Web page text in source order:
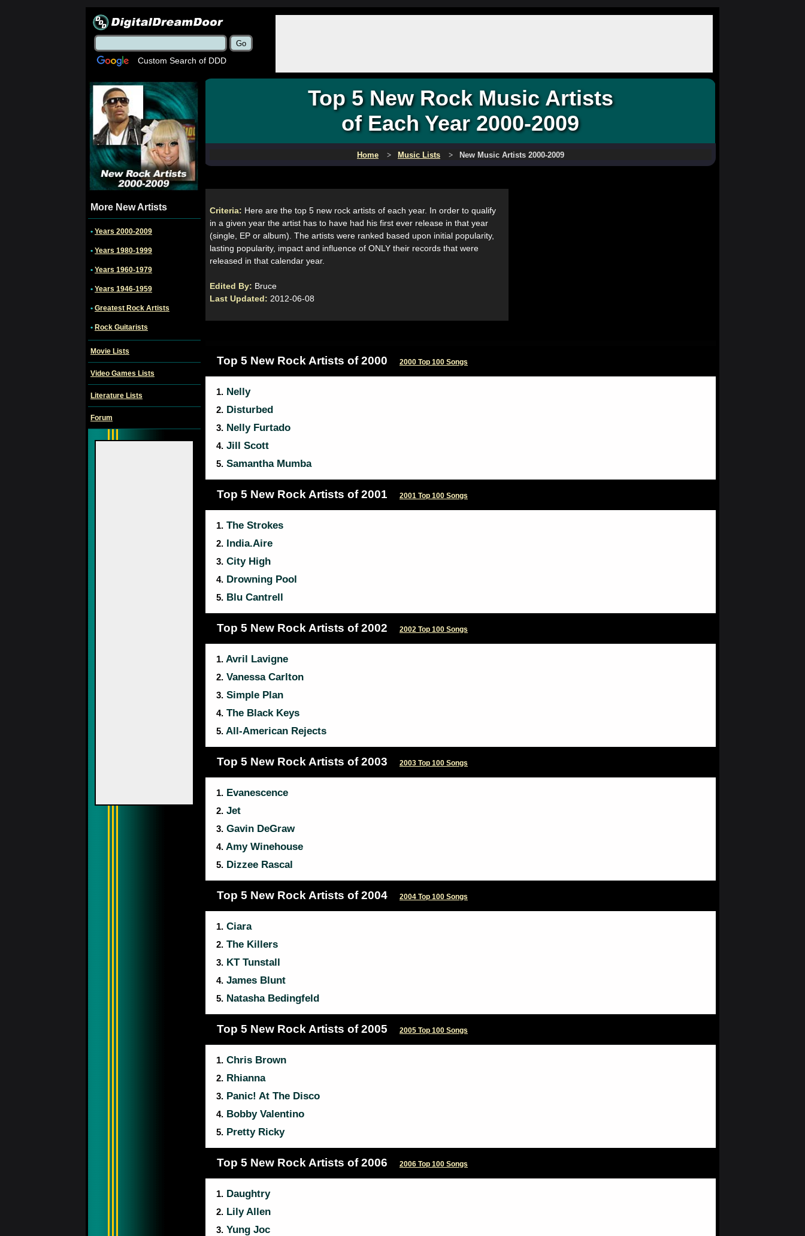
Custom Search of DDD
More New Artists
• Years 2000-2009
• Years 1980-1999
• Years 1960-1979
• Years 1946-1959
• Greatest Rock Artists
• Rock Guitarists
Movie Lists
Video Games Lists
Literature Lists
Forum
Top 5 New Rock Music Artists
of Each Year 2000-2009
Home Music Lists New Music Artists 2000-2009
Criteria: Here are the top 5 new rock artists of each year. In order to qualify
in a given year the artist has to have had his first ever release in that year
(single, EP or album). The artists were ranked based upon initial popularity,
lasting popularity, impact and influence of ONLY their records that were
released in that calendar year.
Edited By: Bruce
Last Updated: 2012-06-08
Top 5 New Rock Artists of 2000 2000 Top 100 Songs
1. Nelly
2. Disturbed
3. Nelly Furtado
4. Jill Scott
5. Samantha Mumba
Top 5 New Rock Artists of 2001 2001 Top 100 Songs
1. The Strokes
2. India.Aire
3. City High
4. Drowning Pool
5. Blu Cantrell
Top 5 New Rock Artists of 2002 2002 Top 100 Songs
1. Avril Lavigne
2. Vanessa Carlton
3. Simple Plan
4. The Black Keys
5. All-American Rejects
Top 5 New Rock Artists of 2003 2003 Top 100 Songs
1. Evanescence
2. Jet
3. Gavin DeGraw
4. Amy Winehouse
5. Dizzee Rascal
Top 5 New Rock Artists of 2004 2004 Top 100 Songs
1. Ciara
2. The Killers
3. KT Tunstall
4. James Blunt
5. Natasha Bedingfeld
Top 5 New Rock Artists of 2005 2005 Top 100 Songs
1. Chris Brown
2. Rhianna
3. Panic! At The Disco
4. Bobby Valentino
5. Pretty Ricky
Top 5 New Rock Artists of 2006 2006 Top 100 Songs
1. Daughtry
2. Lily Allen
3. Yung Joc